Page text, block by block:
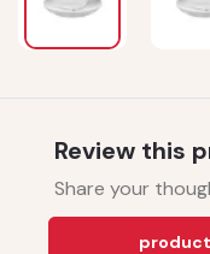
Review this
Share your